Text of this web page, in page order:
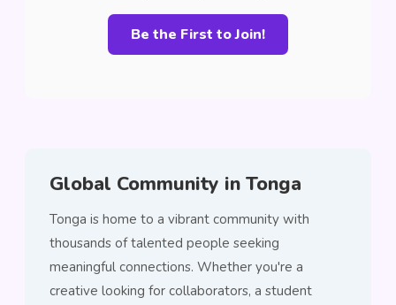
Be the First to Join!
Global Community in Tonga
Tonga is home to a vibrant community with
thousands of talented people seeking
meaningful connections. Whether you're a
creative looking for collaborators, a student